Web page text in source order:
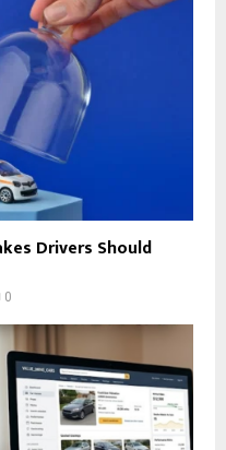
Drivers Should
0